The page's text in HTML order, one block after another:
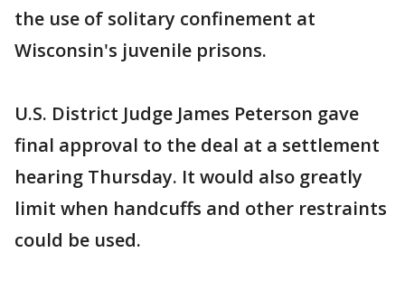
the use of solitary confinement at
Wisconsin's juvenile prisons.
U.S. District Judge James Peterson gave
final approval to the deal at a settlement
hearing Thursday. It would also greatly
limit when handcuffs and other restraints
could be used.